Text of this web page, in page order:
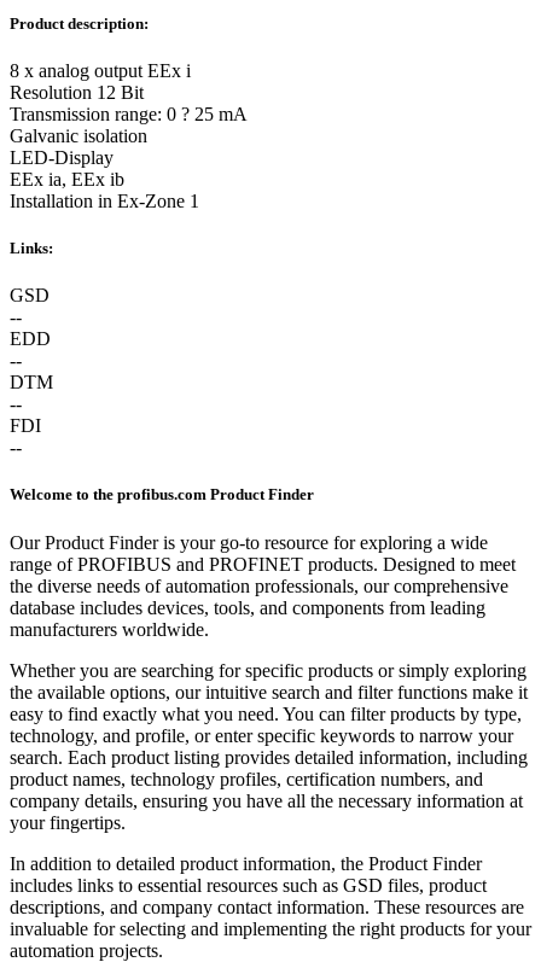
Product description:
8 x analog output EEx i
Resolution 12 Bit
Transmission range: 0 ? 25 mA
Galvanic isolation
LED-Display
EEx ia, EEx ib
Installation in Ex-Zone 1
Links:
GSD
--
EDD
--
DTM
--
FDI
--
Welcome to the profibus.com Product Finder
Our Product Finder is your go-to resource for exploring a wide
range of PROFIBUS and PROFINET products. Designed to meet
the diverse needs of automation professionals, our comprehensive
database includes devices, tools, and components from leading
manufacturers worldwide.
Whether you are searching for specific products or simply exploring
the available options, our intuitive search and filter functions make it
easy to find exactly what you need. You can filter products by type,
technology, and profile, or enter specific keywords to narrow your
search. Each product listing provides detailed information, including
product names, technology profiles, certification numbers, and
company details, ensuring you have all the necessary information at
your fingertips.
In addition to detailed product information, the Product Finder
includes links to essential resources such as GSD files, product
descriptions, and company contact information. These resources are
invaluable for selecting and implementing the right products for your
automation projects.